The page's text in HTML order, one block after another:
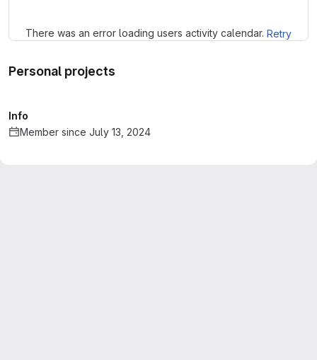
There was an error loading users activity calendar. Retry
Personal projects
Info
Member since July 13, 2024